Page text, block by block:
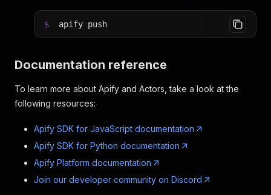
$ apify push
Documentation reference
To learn more about Apify and Actors, take a look at the
following resources:
Apify SDK for JavaScript documentation
Apify SDK for Python documentation
Apify Platform documentation
Join our developer community on Discord